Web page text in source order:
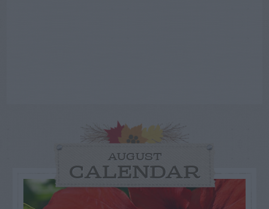
AUGUST
CALENDAR